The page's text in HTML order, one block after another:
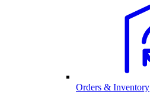
Orders & Inventory